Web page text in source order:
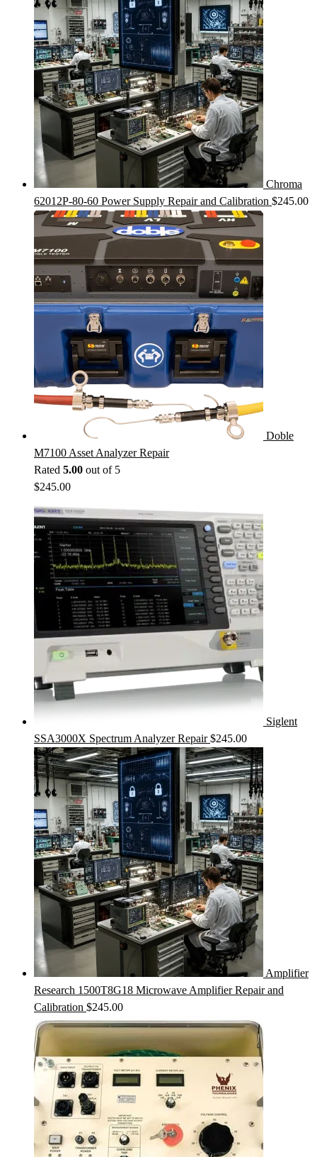
Chroma
62012P-80-60 Power Supply Repair and Calibration $245.00
Doble
M7100 Asset Analyzer Repair
Rated 5.00 out of 5
$245.00
Siglent
SSA3000X Spectrum Analyzer Repair $245.00
Amplifier
Research 1500T8G18 Microwave Amplifier Repair and
Calibration $245.00